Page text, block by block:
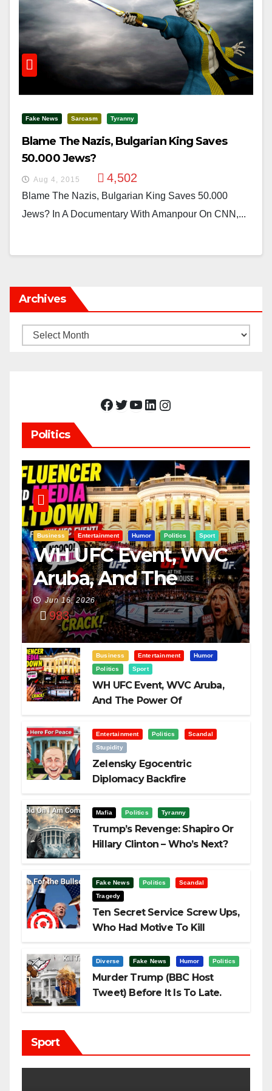
Fake News Sarcasm Tyranny
Blame The Nazis, Bulgarian King Saves
50.000 Jews?
Aug 4, 2015 4,502
Blame The Nazis, Bulgarian King Saves 50.000
Jews? In A Documentary With Amanpour On CNN,...
Archives
Archives
Facebook Twitter YouTube LinkedIn Instagram
Politics
Business Entertainment Humor Politics Sport
WH UFC Event, WVC
Aruba, And The
Power Of
Visualization
Jun 16, 2026
983
Business Entertainment
Humor
Politics
Sport
WH UFC Event, WVC Aruba,
And The Power Of
Entertainment Politics
Scandal
Stupidity
Zelensky Egocentric
Diplomacy Backfire
Mafia Politics Tyranny
Trump’s Revenge: Shapiro Or
Hillary Clinton – Who’s Next?
Fake News Politics
Scandal
Tragedy
Ten Secret Service Screw Ups,
Who Had Motive To Kill
Diverse Fake News Humor Politics
Murder Trump (BBC Host
Tweet) Before It Is To Late.
Sport